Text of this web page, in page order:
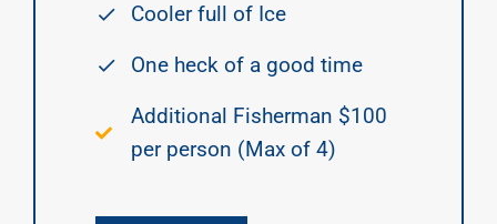
Cooler full of Ice
One heck of a good time
Additional Fisherman $100
per person (Max of 4)